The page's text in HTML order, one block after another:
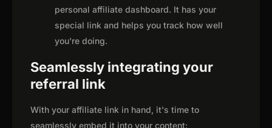
personal affiliate dashboard. It has your
special link and helps you track how well
you're doing.
Seamlessly integrating your
referral link
With your affiliate link in hand, it's time to
seamlessly embed it into your content: